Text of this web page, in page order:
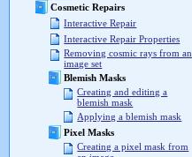
Cosmetic Repairs
Interactive Repair
Interactive Repair Properties
Removing cosmic rays from an
image set
Blemish Masks
Creating and editing a
blemish mask
Applying a blemish mask
Pixel Masks
Creating a pixel mask from